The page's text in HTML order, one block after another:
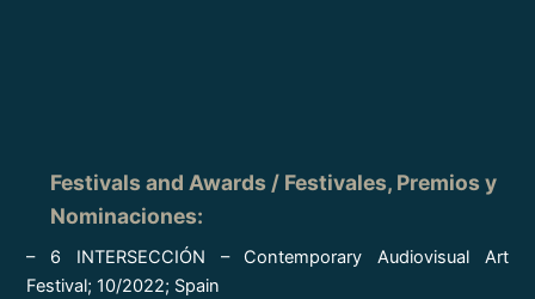
Festivals and Awards / Festivales, Premios y
Nominaciones:
– 6 INTERSECCIÓN – Contemporary Audiovisual Art
Festival; 10/2022; Spain